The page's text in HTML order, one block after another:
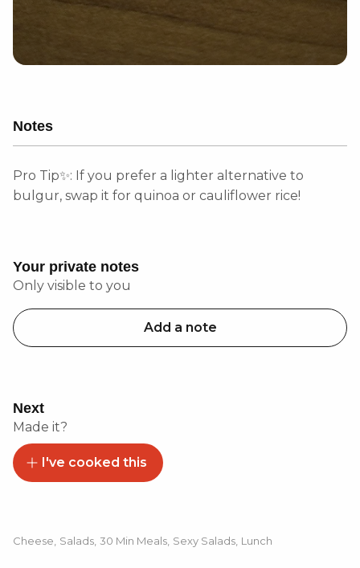
Notes
Pro Tip✨: If you prefer a lighter alternative to
bulgur, swap it for quinoa or cauliflower rice!
Your private notes
Only visible to you
Add a note
Next
Made it?
I've cooked this
Cheese Salads 30 Min Meals Sexy Salads Lunch